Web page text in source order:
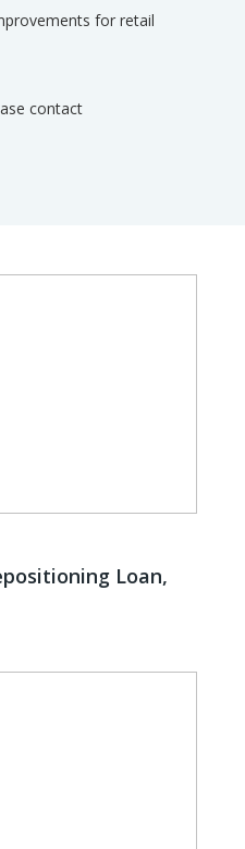
for retail
contact
Loan,